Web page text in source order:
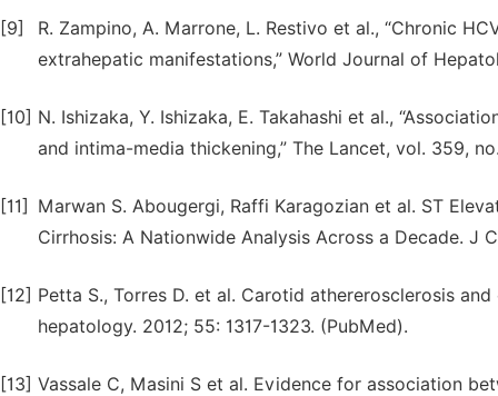
[9]
R. Zampino, A. Marrone, L. Restivo et al., “Chronic
extrahepatic manifestations,” World Journal of
[10] N. Ishizaka, Y. Ishizaka, E. Takahashi et al.,
and intima-media thickening,” The Lancet, vol. 359,
[11]
Marwan S. Abougergi, Raffi Karagozian et al. ST
Cirrhosis: A Nationwide Analysis Across a Decade. J
[12] Petta S., Torres D. et al. Carotid athererosclerosis
hepatology. 2012; 55: 1317-1323. (PubMed).
[13] Vassale C, Masini S et al. Evidence for association